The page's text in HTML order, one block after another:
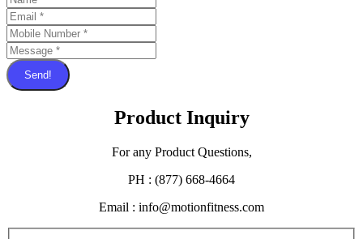
Send!
Product Inquiry
For any Product Questions,
PH : (877) 668-4664
Email : info@motionfitness.com